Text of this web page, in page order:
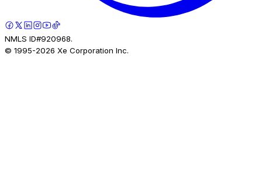
NMLS ID#920968.
© 1995-2026 Xe Corporation Inc.